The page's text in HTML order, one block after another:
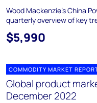
Wood Mackenzie's China
quarterly overview of key
$5,990
COMMODITY MARKET
Global product
December 2022